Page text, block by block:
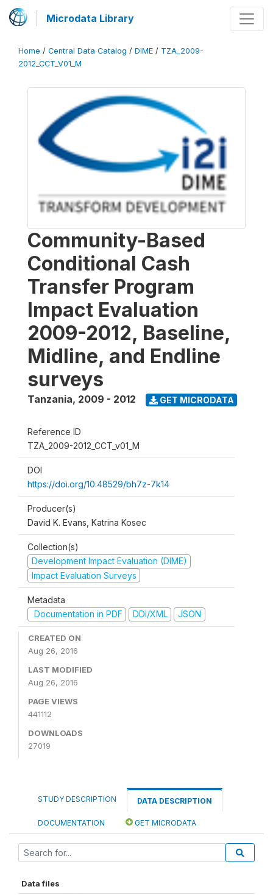
Microdata Library
Home / Central Data Catalog / DIME / TZA_2009-
2012_CCT_V01_M
Community-Based
Conditional Cash
Transfer Program
Impact Evaluation
2009-2012, Baseline,
Midline, and Endline
surveys
Tanzania, 2009 - 2012 GET MICRODATA
Reference ID
TZA_2009-2012_CCT_v01_M
DOI
https://doi.org/10.48529/bh7z-7k14
Producer(s)
David K. Evans, Katrina Kosec
Collection(s)
Development Impact Evaluation (DIME)
Impact Evaluation Surveys
Metadata
Documentation in PDF
DDI/XML JSON
CREATED ON
Aug 26, 2016
LAST MODIFIED
Aug 26, 2016
PAGE VIEWS
441112
DOWNLOADS
27019
STUDY DESCRIPTION DATA DESCRIPTION
DOCUMENTATION GET MICRODATA
Data files